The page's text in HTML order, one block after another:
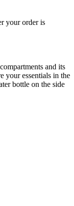
your order is
and its
your essentials in the
bottle on the side